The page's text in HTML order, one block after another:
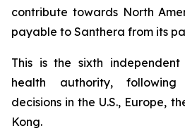
contribute towards North
payable to Santhera from its
This is the sixth
health authority,
decisions in the U.S., Europe,
Kong.